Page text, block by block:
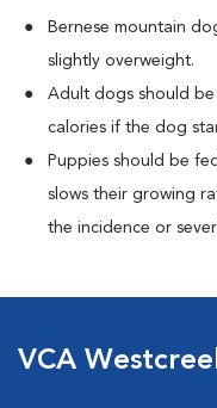
Bernese mountain
slightly overweight.
Adult dogs should
calories if the dog
Puppies should be
slows their growing
the incidence or
VCA